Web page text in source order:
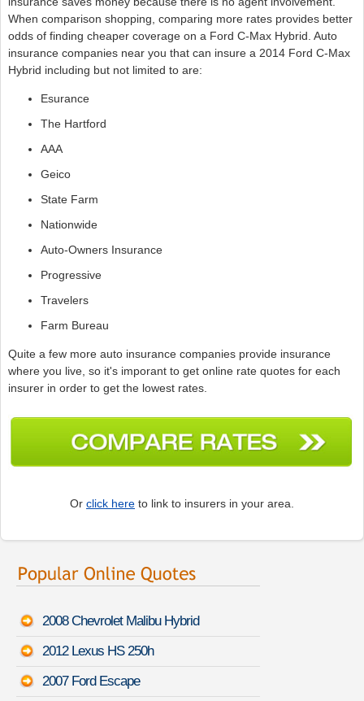
When comparison shopping, comparing more rates provides better
odds of finding cheaper coverage on a Ford C-Max Hybrid. Auto
insurance companies near you that can insure a 2014 Ford C-Max
Hybrid including but not limited to are:
Esurance
The Hartford
AAA
Geico
State Farm
Nationwide
Auto-Owners Insurance
Progressive
Travelers
Farm Bureau
Quite a few more auto insurance companies provide insurance
where you live, so it's imporant to get online rate quotes for each
insurer in order to get the lowest rates.
Or click here to link to insurers in your area.
2008 Chevrolet Malibu Hybrid
2012 Lexus HS 250h
2007 Ford Escape